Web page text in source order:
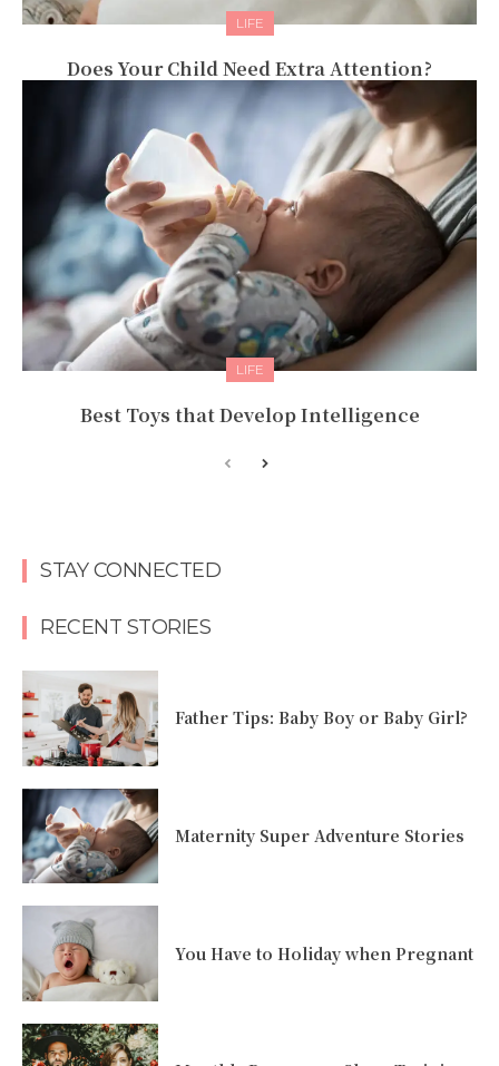
LIFE
Does Your Child Need Extra Attention?
LIFE
Best Toys that Develop Intelligence
STAY CONNECTED
RECENT STORIES
Father Tips: Baby Boy or Baby Girl?
Maternity Super Adventure Stories
You Have to Holiday when Pregnant